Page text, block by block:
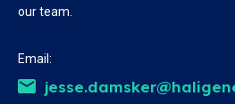
our team.
Email: